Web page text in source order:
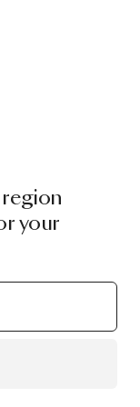
your